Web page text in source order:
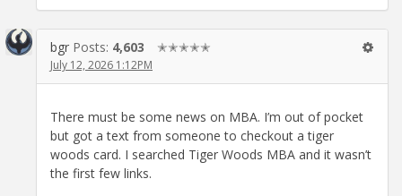
bgr Posts: 4,603 ✭✭✭✭✭
July 12, 2026 1:12PM
There must be some news on MBA. I’m out of pocket
but got a text from someone to checkout a tiger
woods card. I searched Tiger Woods MBA and it wasn’t
the first few links.